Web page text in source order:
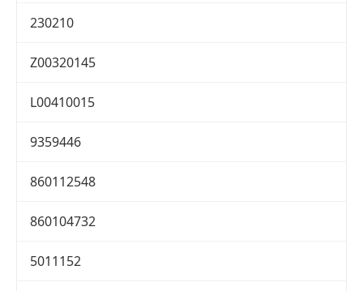
230210
Z00320145
L00410015
9359446
860112548
860104732
5011152